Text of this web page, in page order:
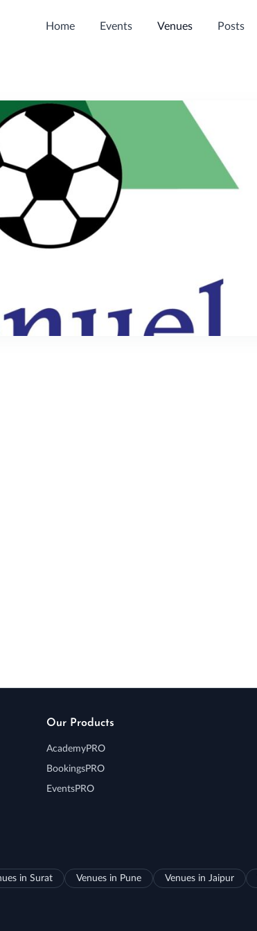
Home Events Venues Posts
Our Products
AcademyPRO
BookingsPRO
EventsPRO
in Surat Venues in Pune Venues in Jaipur